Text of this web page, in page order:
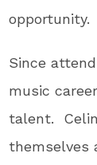
opportunity.
Since
music
talent.
themselves